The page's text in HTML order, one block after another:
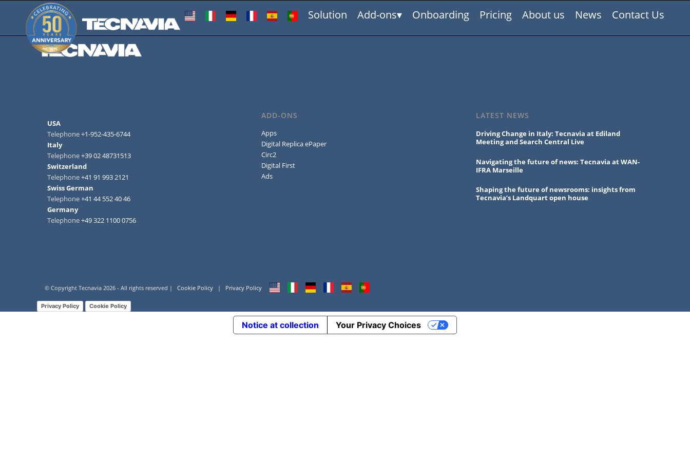
Solution Add-ons Onboarding Pricing About us News Contact Us
USA
Telephone+1-952-435-6744
Italy
Telephone+39 02 48731513
Switzerland
Telephone+41 91 993 2121
Swiss German
Telephone+41 44 552 40 46
Germany
Telephone+49 322 1100 0756
ADD-ONS
Apps
Digital Replica ePaper
Circ2
Digital First
Ads
LATEST NEWS
Driving Change in Italy: Tecnavia at Ediland
Meeting and Search Central Live
Navigating the future of news: Tecnavia at WAN-
IFRA Marseille
Shaping the future of newsrooms: insights from
Tecnavia’s Landquart open house
© Copyright Tecnavia 2026 - All rights reserved | Cookie Policy | Privacy Policy
Privacy Policy Cookie Policy
Notice at collection Your Privacy Choices